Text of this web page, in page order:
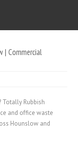
| Commercial
Rubbish
and office waste
Hounslow and